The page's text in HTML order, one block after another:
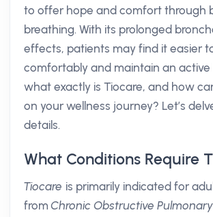
to offer hope and comfort through
breathing. With its prolonged
effects, patients may find it easier
comfortably and maintain an active
what exactly is Tiocare, and how
on your wellness journey? Let’s
details.
What Conditions Require
Tiocare is primarily indicated for
fromChronic Obstructive